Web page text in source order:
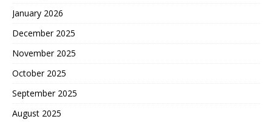
January 2026
December 2025
November 2025
October 2025
September 2025
August 2025